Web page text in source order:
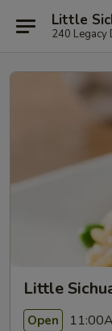
Little
240 Legacy
Little
Open